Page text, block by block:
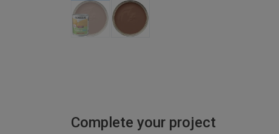
Complete your project